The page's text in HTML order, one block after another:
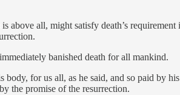
above all, might satisfy death’s
banished death for all mankind.
for us all, as he said, and so paid by
the promise of the resurrection.